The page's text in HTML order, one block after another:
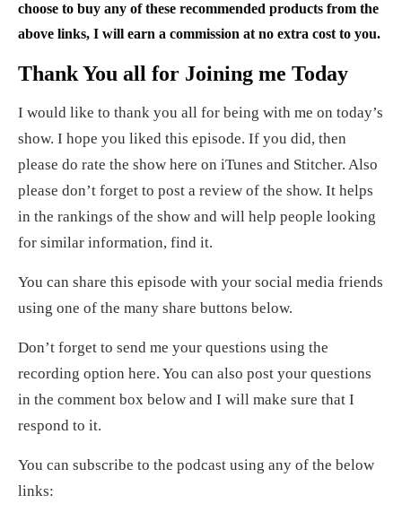
choose to buy any of these recommended products from the
above links, I will earn a commission at no extra cost to you.
Thank You all for Joining me Today
I would like to thank you all for being with me on today’s
show. I hope you liked this episode. If you did, then
please do rate the show here on iTunes and Stitcher. Also
please don’t forget to post a review of the show. It helps
in the rankings of the show and will help people looking
for similar information, find it.
You can share this episode with your social media friends
using one of the many share buttons below.
Don’t forget to send me your questions using the
recording option here. You can also post your questions
in the comment box below and I will make sure that I
respond to it.
You can subscribe to the podcast using any of the below
links: